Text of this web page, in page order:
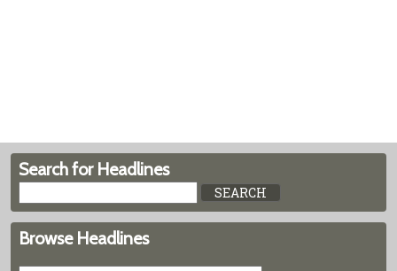
Search for Headlines
Browse Headlines